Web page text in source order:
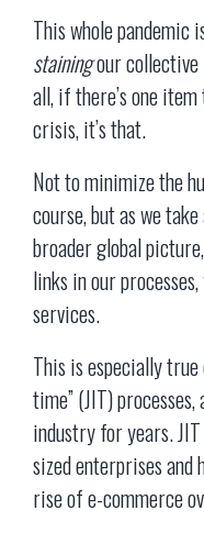
This whole pandemic
stainingour
all, if there’s one
crisis, it’s that.
Not to minimize the
course, but as we
broader global
links in our
services.
This is especially
time” (JIT)
industry for years.
sized enterprises
rise of e-commerce